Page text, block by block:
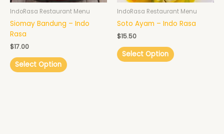
IndoRasa Restaurant Menu
Siomay Bandung – Indo
Rasa
$17.00
Select Option
IndoRasa Restaurant Menu
Soto Ayam – Indo Rasa
$15.50
Select Option